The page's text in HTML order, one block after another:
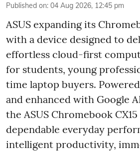
Published on: 04 Aug 2026, 12:45 pm
ASUS expanding its
with a device designed to
effortless cloud-first
for students, young
time laptop buyers.
and enhanced with Google
the ASUS Chromebook
dependable everyday
intelligent productivity,